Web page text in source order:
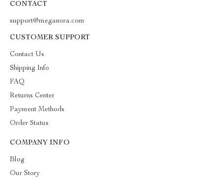
CONTACT
support@meganora.com
CUSTOMER SUPPORT
Contact Us
Shipping Info
FAQ
Returns Center
Payment Methods
Order Status
COMPANY INFO
Blog
Our Story